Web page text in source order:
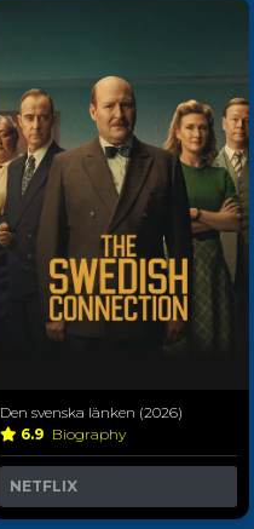
Den svenska länken (2026)
6.9 Biography
NETFLIX